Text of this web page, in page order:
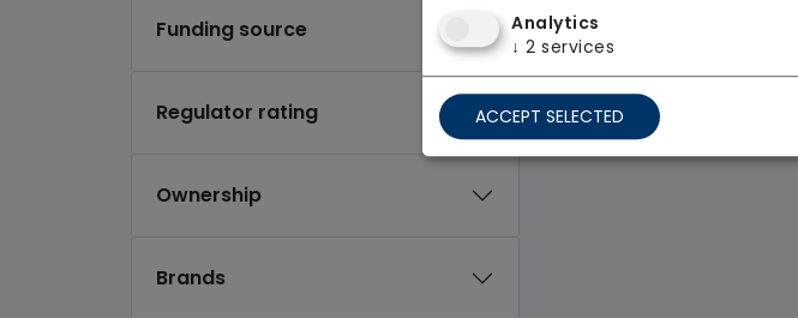
Funding source
Regulator rating
Ownership
Brands
1 result found: Apace
First
Analytics
↓ 2 services
ACCEPT SELECTED